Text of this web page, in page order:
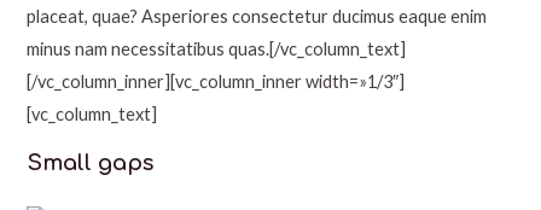
placeat, quae? Asperiores consectetur ducimus eaque enim
minus nam necessitatibus quas.[/vc_column_text]
[/vc_column_inner][vc_column_inner width=»1/3″]
[vc_column_text]
Small gaps